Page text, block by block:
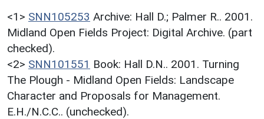
<1> SNN105253 Archive: Hall D.; Palmer R.. 2001.
Midland Open Fields Project: Digital Archive. (part
checked).
<2> SNN101551 Book: Hall D.N.. 2001. Turning
The Plough - Midland Open Fields: Landscape
Character and Proposals for Management.
E.H./N.C.C.. (unchecked).